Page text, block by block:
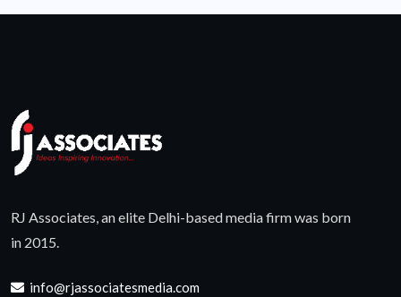
RJ Associates, an elite Delhi-based media firm was born
in 2015.
info@rjassociatesmedia.com